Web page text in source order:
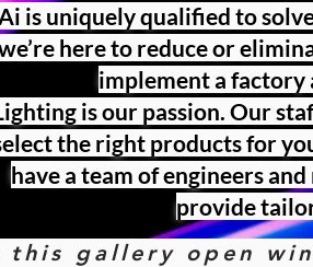
is uniquely qualified to
here to reduce or
implement a
is our passion. Our
the right products for
have a team of engineers
provide
gallery open